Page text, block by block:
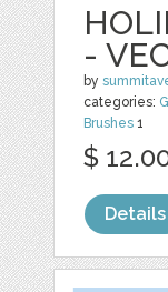
-
by
categories:
Brushes 1
$
Details